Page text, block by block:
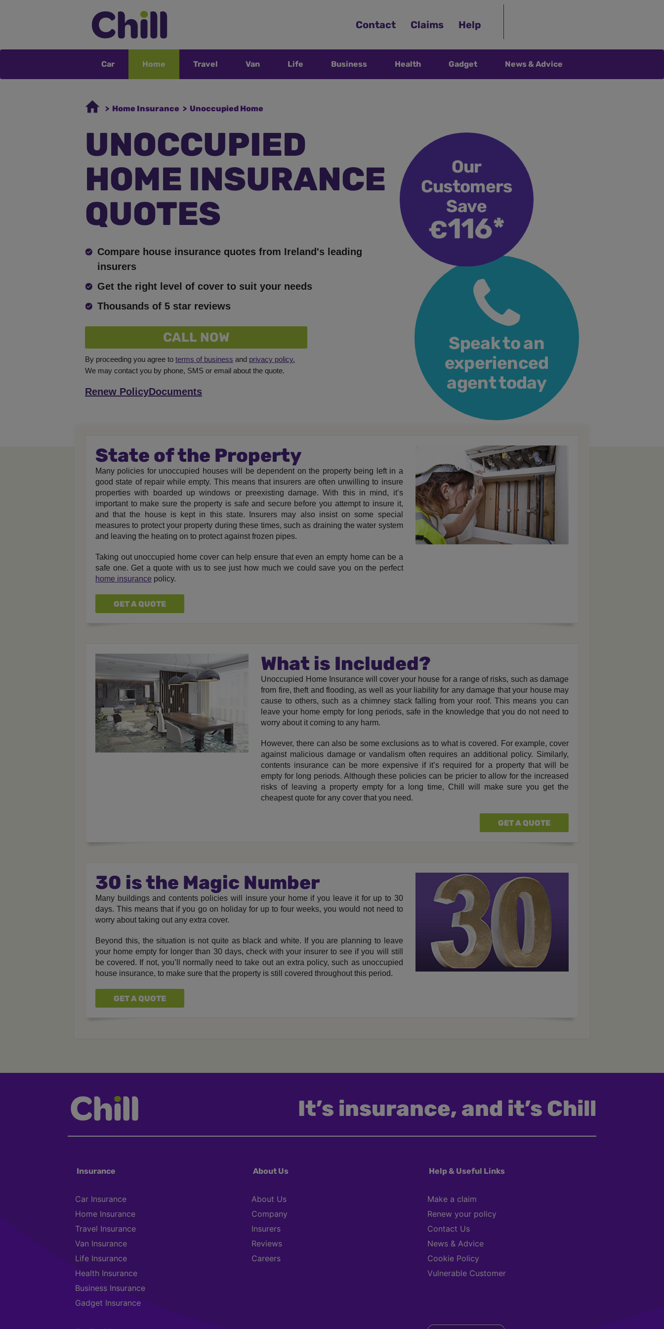
Contact Claims Help
Car Home Travel Van Life Business Health Gadget News & Advice
> Home Insurance > Unoccupied Home
UNOCCUPIED
HOME INSURANCE
QUOTES
Compare house insurance quotes from Ireland's leading
insurers
Get the right level of cover to suit your needs
Thousands of 5 star reviews
CALL NOW
By proceeding you agree to terms of business and privacy policy.
We may contact you by phone, SMS or email about the quote.
Renew PolicyDocuments
Our
Customers
Save
€116*
Speak to an
experienced
agent today
State of the Property
Many policies for unoccupied houses will be dependent on the property being left in a
good state of repair while empty. This means that insurers are often unwilling to insure
properties with boarded up windows or preexisting damage. With this in mind, it’s
important to make sure the property is safe and secure before you attempt to insure it,
and that the house is kept in this state. Insurers may also insist on some special
measures to protect your property during these times, such as draining the water system
and leaving the heating on to protect against frozen pipes.
Taking out unoccupied home cover can help ensure that even an empty home can be a
safe one. Get a quote with us to see just how much we could save you on the perfect
home insurance policy.
GET A QUOTE
What is Included?
Unoccupied Home Insurance will cover your house for a range of risks, such as damage
from fire, theft and flooding, as well as your liability for any damage that your house may
cause to others, such as a chimney stack falling from your roof. This means you can
leave your home empty for long periods, safe in the knowledge that you do not need to
worry about it coming to any harm.
However, there can also be some exclusions as to what is covered. For example, cover
against malicious damage or vandalism often requires an additional policy. Similarly,
contents insurance can be more expensive if it’s required for a property that will be
empty for long periods. Although these policies can be pricier to allow for the increased
risks of leaving a property empty for a long time, Chill will make sure you get the
cheapest quote for any cover that you need.
GET A QUOTE
30 is the Magic Number
Many buildings and contents policies will insure your home if you leave it for up to 30
days. This means that if you go on holiday for up to four weeks, you would not need to
worry about taking out any extra cover.
Beyond this, the situation is not quite as black and white. If you are planning to leave
your home empty for longer than 30 days, check with your insurer to see if you will still
be covered. If not, you’ll normally need to take out an extra policy, such as unoccupied
house insurance, to make sure that the property is still covered throughout this period.
GET A QUOTE
It’s insurance, and it’s Chill
Insurance
Car Insurance
Home Insurance
Travel Insurance
Van Insurance
Life Insurance
Health Insurance
Business Insurance
Gadget Insurance
About Us
About Us
Company
Insurers
Reviews
Careers
Help & Useful Links
Make a claim
Renew your policy
Contact Us
News & Advice
Cookie Policy
Vulnerable Customer